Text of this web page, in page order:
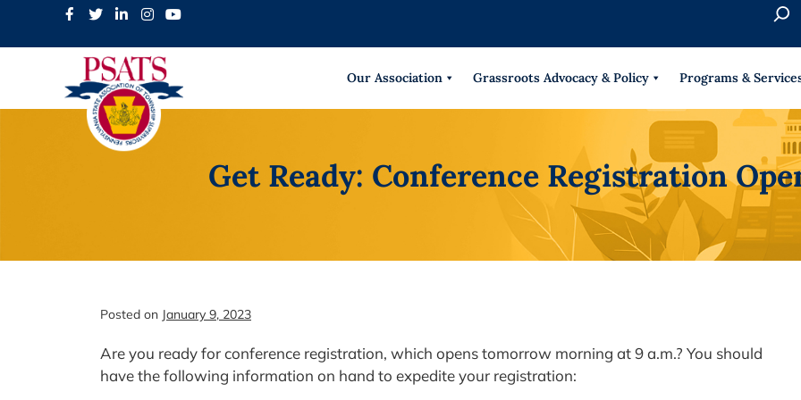
r
h
Our Association Grassroots Advocacy & Policy Programs &
Get Ready: Conference Registration
Posted on January 9, 2023
Are you ready for conference registration, which opens tomorrow morning at 9 a.m.? You should
have the following information on hand to expedite your registration: